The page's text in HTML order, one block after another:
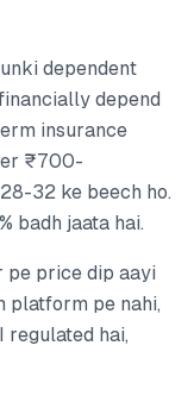
dependent
depend
insurance
₹700-
32 ke beech ho.
badh jaata hai.
pe price dip aayi
platform pe nahi,
hai,